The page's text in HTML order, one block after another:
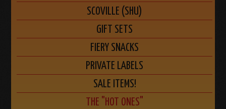
SCOVILLE (SHU)
GIFT SETS
FIERY SNACKS
PRIVATE LABELS
SALE ITEMS!
THE "HOT ONES"